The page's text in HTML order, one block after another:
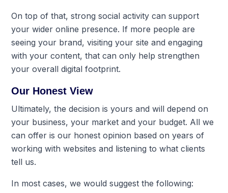
On top of that, strong social activity can support
your wider online presence. If more people are
seeing your brand, visiting your site and engaging
with your content, that can only help strengthen
your overall digital footprint.
Our Honest View
Ultimately, the decision is yours and will depend on
your business, your market and your budget. All we
can offer is our honest opinion based on years of
working with websites and listening to what clients
tell us.
In most cases, we would suggest the following: